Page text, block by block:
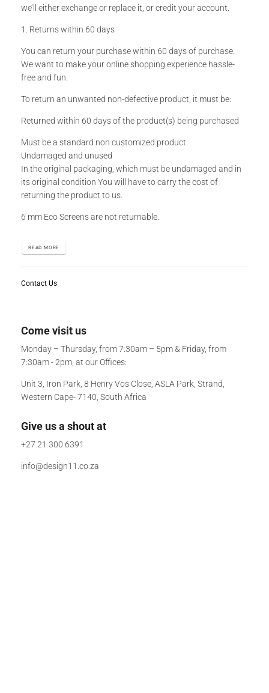
we’ll either exchange or replace it, or credit your account.
1. Returns within 60 days
You can return your purchase within 60 days of purchase.
We want to make your online shopping experience hassle-
free and fun.
To return an unwanted non-defective product, it must be:
Returned within 60 days of the product(s) being purchased
Must be a standard non customized product
Undamaged and unused
In the original packaging, which must be undamaged and in
its original condition You will have to carry the cost of
returning the product to us.
6 mm Eco Screens are not returnable.
READ MORE
Contact Us
Come visit us
Monday – Thursday, from 7:30am – 5pm & Friday, from
7:30am - 2pm, at our Offices:
Unit 3, Iron Park, 8 Henry Vos Close, ASLA Park, Strand,
Western Cape- 7140, South Africa
Give us a shout at
+27 21 300 6391
info@design11.co.za